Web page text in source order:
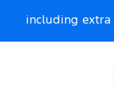
including